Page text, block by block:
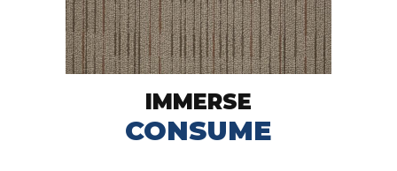
IMMERSE
CONSUME